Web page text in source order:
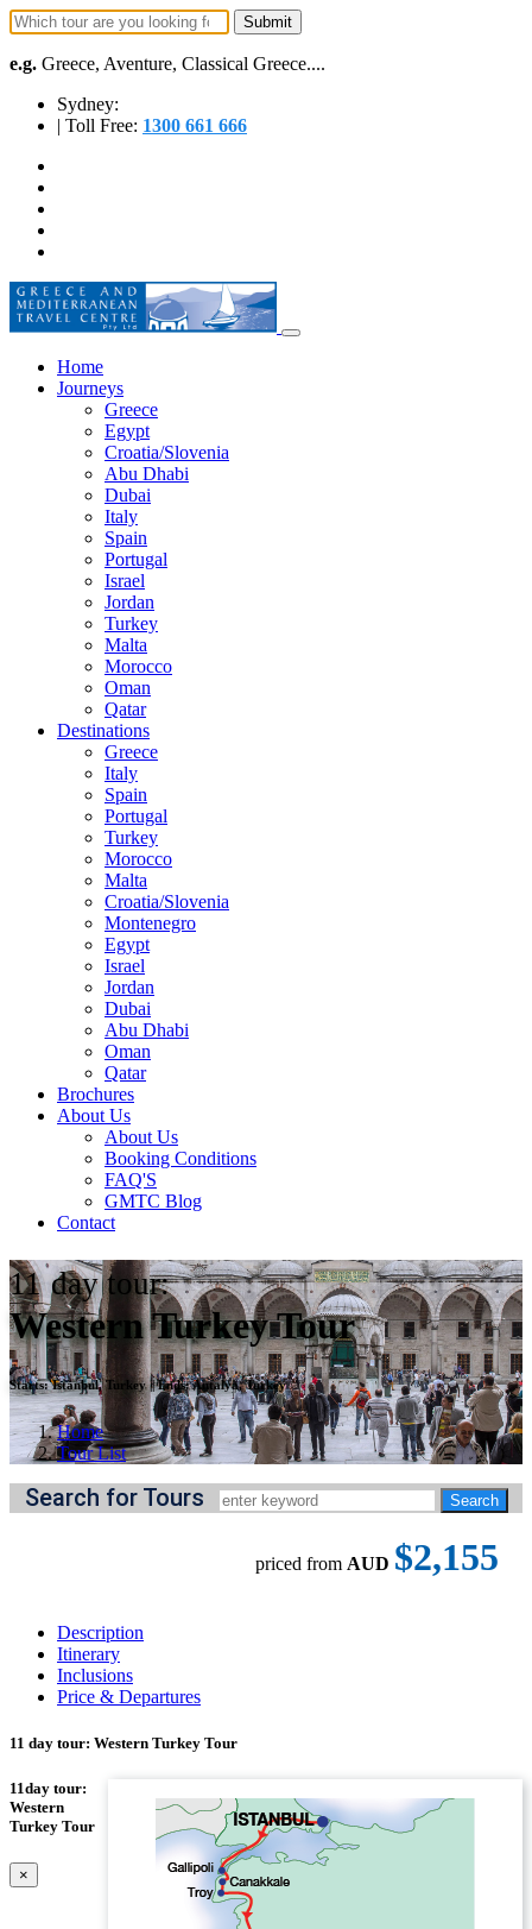
e.g. Greece, Aventure, Classical Greece....
Sydney:
| Toll Free: 1300 661 666
Home
Journeys
Greece
Egypt
Croatia/Slovenia
Abu Dhabi
Dubai
Italy
Spain
Portugal
Israel
Jordan
Turkey
Malta
Morocco
Oman
Qatar
Destinations
Greece
Italy
Spain
Portugal
Turkey
Morocco
Malta
Croatia/Slovenia
Montenegro
Egypt
Israel
Jordan
Dubai
Abu Dhabi
Oman
Qatar
Brochures
About Us
About Us
Booking Conditions
FAQ'S
GMTC Blog
Contact
11 day tour:
Western Turkey Tour
Starts: Istanbul, Turkey||Ends:Antalya, Turkey
Home
Tour List
Search for Tours
priced from AUD $2,155
Description
Itinerary
Inclusions
Price & Departures
11 day tour: Western Turkey Tour
11day tour:
Western
Turkey Tour
×